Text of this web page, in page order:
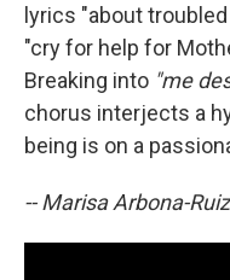
lyrics "about
"cry for help for
Breaking into "me
chorus interjects a
being is on a
-- Marisa Arbona-Ruiz